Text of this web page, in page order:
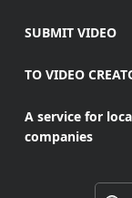
SUBMIT VIDEO
TO VIDEO
A service for
companies